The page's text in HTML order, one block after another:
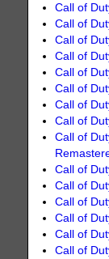
Call of
Call of
Call of
Call of
Call of
Call of
Call of
Call of
Call of
Call of
Call of
Call of
Call of
Call of
Call of